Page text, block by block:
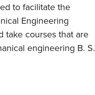
to facilitate the
Engineering
take courses that are
engineering B. S.